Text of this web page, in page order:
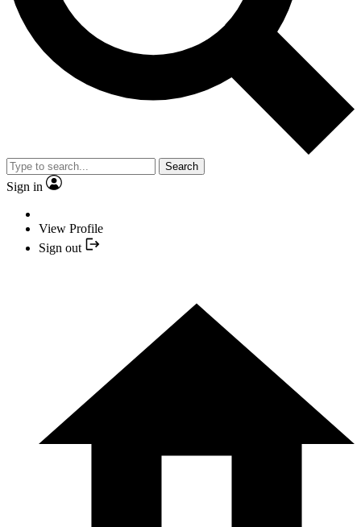
Search
Sign in
View Profile
Sign out